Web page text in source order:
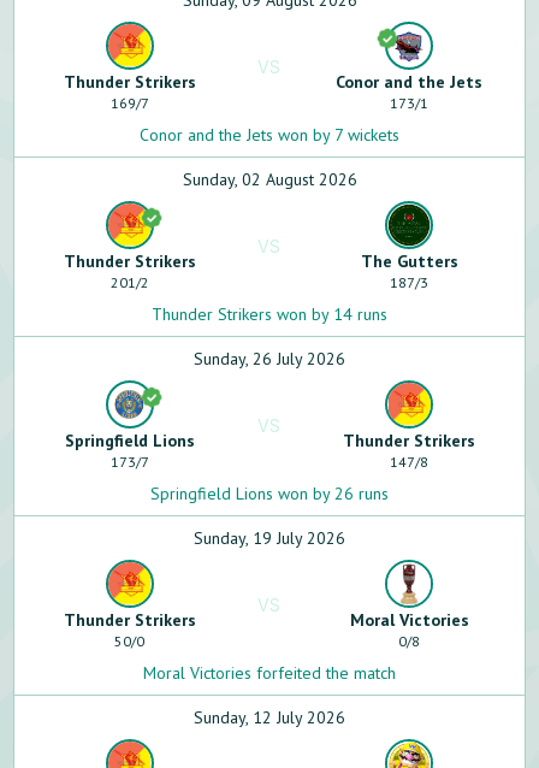
Thunder Strikers
169/7
VS
Conor and the Jets
173/1
Conor and the Jets won by 7 wickets
Sunday, 02 August 2026
Thunder Strikers
201/2
VS
The Gutters
187/3
Thunder Strikers won by 14 runs
Sunday, 26 July 2026
Springfield Lions
173/7
VS
Thunder Strikers
147/8
Springfield Lions won by 26 runs
Sunday, 19 July 2026
Thunder Strikers
50/0
VS
Moral Victories
0/8
Moral Victories forfeited the match
Sunday, 12 July 2026